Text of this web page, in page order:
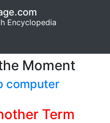
Encyclopedia
Moment
computer
Term